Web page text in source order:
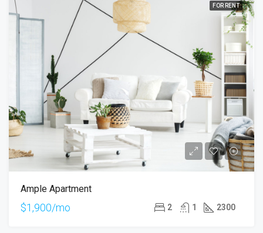
FOR RENT
Ample Apartment
$1,900/mo 2 1 2300